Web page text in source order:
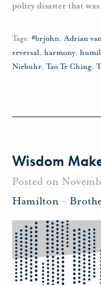
policy disaster that
Tags: #brjohn,Adrian
reversal, harmony,
Niebuhr, Tao Te Ching,
Wisdom
Posted on
Hamilton -